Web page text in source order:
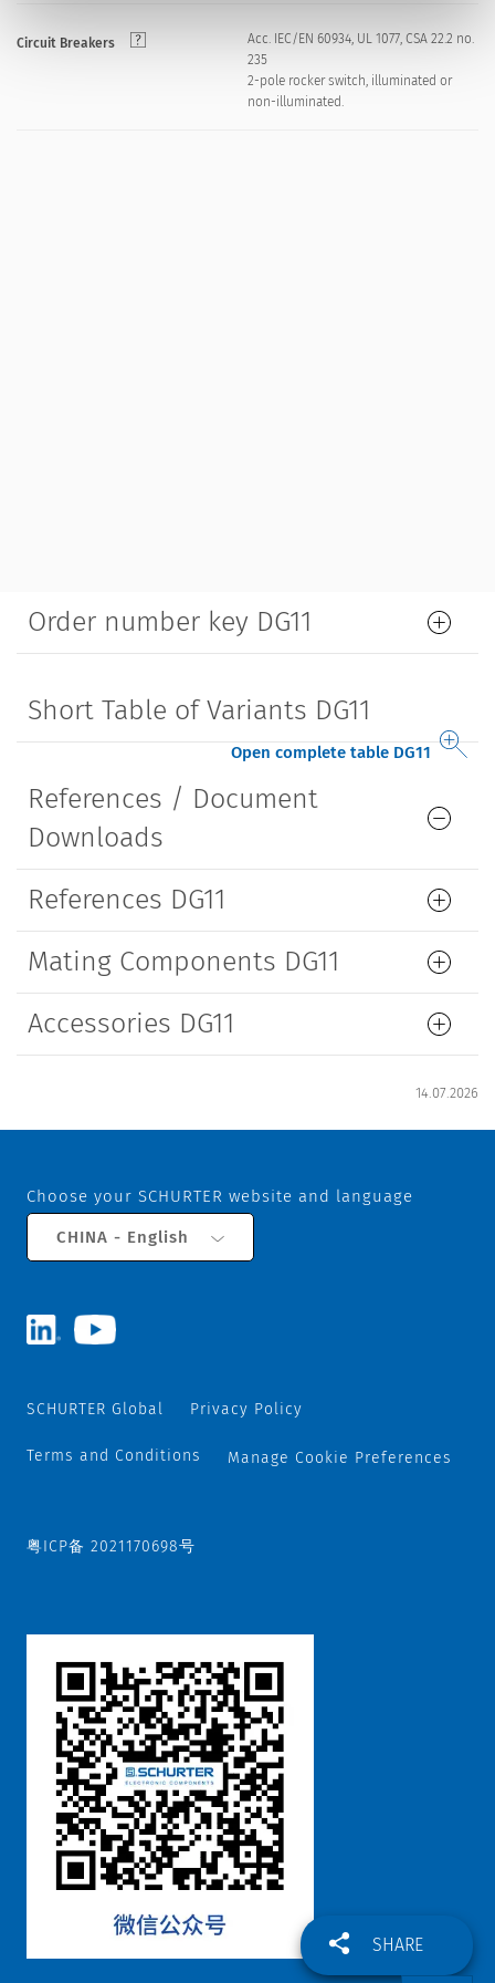
Circuit Breakers
Acc. IEC/EN 60934, UL 1077, CSA 22.2 no.
235
2-pole rocker switch, illuminated or
non-illuminated.
Order number key DG11
Short Table of Variants DG11
Open complete table DG11
References / Document
Downloads
References DG11
Mating Components DG11
Accessories DG11
14.07.2026
SHARE
Choose your SCHURTER website and language
CHINA - English
SCHURTER Global Privacy Policy
Terms and Conditions Manage Cookie Preferences
粤ICP备 2021170698号